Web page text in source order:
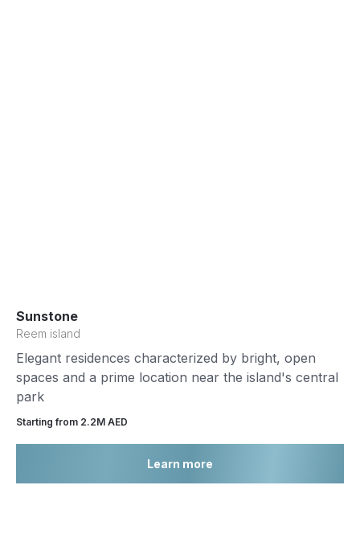
Sunstone
Reem island
Elegant residences characterized by bright, open
spaces and a prime location near the island's central
park
Starting from 2.2М AED
Learn more